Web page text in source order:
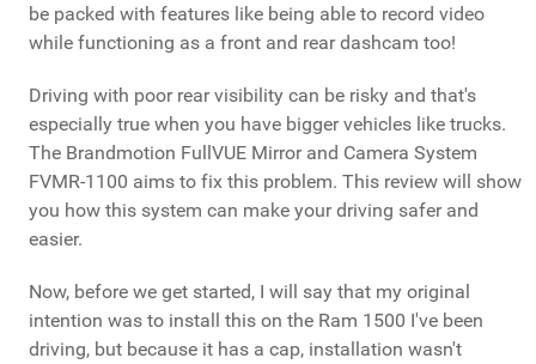
be packed with features like being able to record video
while functioning as a front and rear dashcam too!
Driving with poor rear visibility can be risky and that's
especially true when you have bigger vehicles like trucks.
The Brandmotion FullVUE Mirror and Camera System
FVMR-1100 aims to fix this problem. This review will show
you how this system can make your driving safer and
easier.
Now, before we get started, I will say that my original
intention was to install this on the Ram 1500 I've been
driving, but because it has a cap, installation wasn't